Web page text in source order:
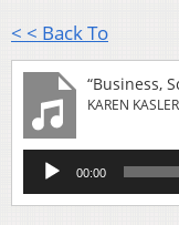
< < Back To
KAREN
Audio
Player
00:00